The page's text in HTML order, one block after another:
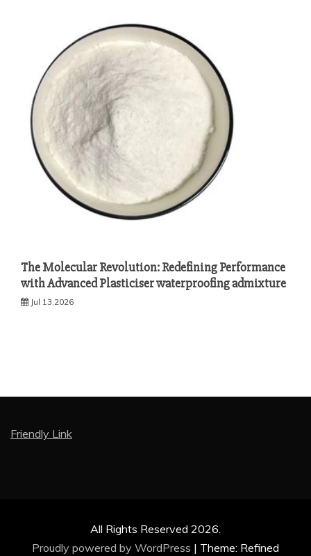
The Molecular Revolution: Redefining Performance
with Advanced Plasticiser waterproofing admixture
Jul 13,2026
Friendly Link
All Rights Reserved 2026.
Proudly powered by WordPress | Theme: Refined